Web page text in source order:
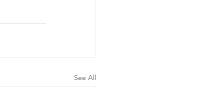
See All